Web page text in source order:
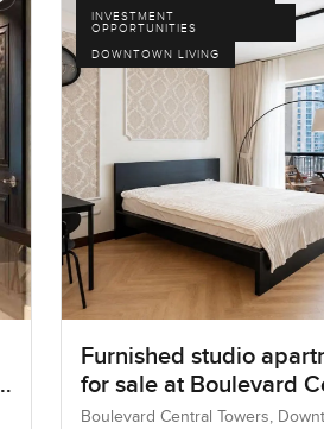
INVESTMENT
OPPORTUNITIES
DOWNTOWN LIVING
Furnished studio
for sale at Boulevard
Towers in Downtown
Boulevard Central Towers,